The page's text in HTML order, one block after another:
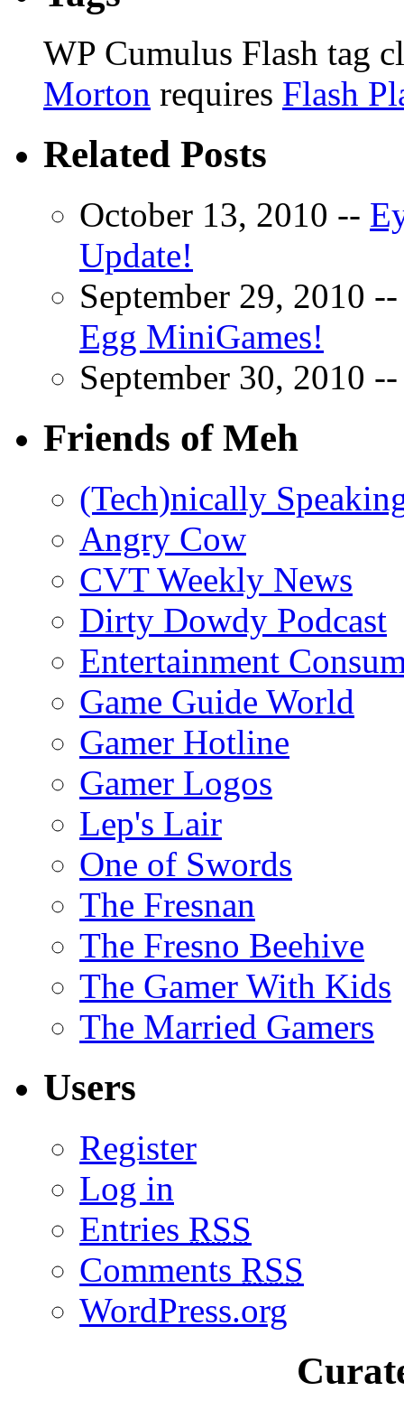
WP Cumulus Flash tag
Morton requires Flash
Related Posts
October 13, 2010 --
Update!
September 29, 2010
Egg MiniGames!
September 30, 2010 --
Friends of Meh
(Tech)nically
Angry Cow
CVT Weekly News
Dirty Dowdy Podcast
Entertainment
Game Guide World
Gamer Hotline
Gamer Logos
Lep's Lair
One of Swords
The Fresnan
The Fresno Beehive
The Gamer With Kids
The Married Gamers
Users
Register
Log in
Entries RSS
Comments RSS
WordPress.org